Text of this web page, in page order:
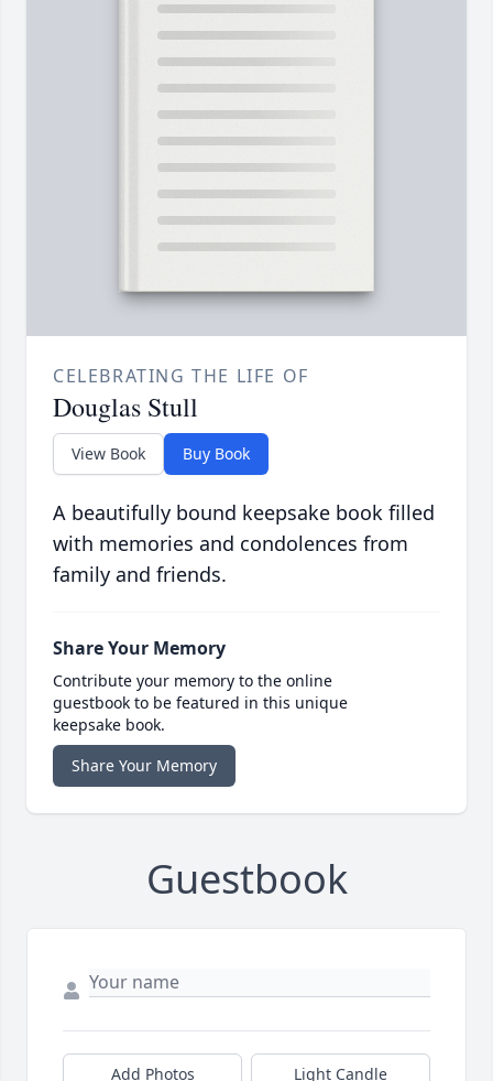
CELEBRATING THE LIFE OF
Douglas Stull
View Book Buy Book
A beautifully bound keepsake book filled
with memories and condolences from
family and friends.
Share Your Memory
Contribute your memory to the online
guestbook to be featured in this unique
keepsake book.
Share Your Memory
Guestbook
Add Photos Light Candle